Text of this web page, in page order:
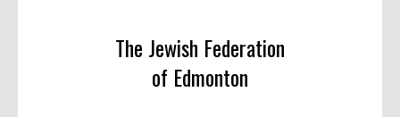
The Jewish Federation
of Edmonton